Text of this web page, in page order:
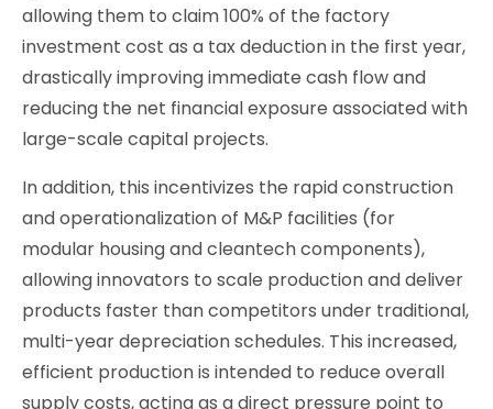
allowing them to claim 100% of the factory
investment cost as a tax deduction in the first year,
drastically improving immediate cash flow and
reducing the net financial exposure associated with
large-scale capital projects.
In addition, this incentivizes the rapid construction
and operationalization of M&P facilities (for
modular housing and cleantech components),
allowing innovators to scale production and deliver
products faster than competitors under traditional,
multi-year depreciation schedules. This increased,
efficient production is intended to reduce overall
supply costs, acting as a direct pressure point to